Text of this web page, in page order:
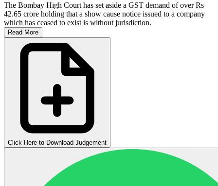
The Bombay High Court has set aside a GST demand of over Rs
42.65 crore holding that a show cause notice issued to a company
which has ceased to exist is without jurisdiction.
Read More
Click Here to Download Judgement